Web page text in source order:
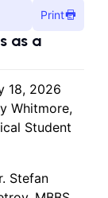
Print
as a
18, 2026
Whitmore,
Student
Stefan